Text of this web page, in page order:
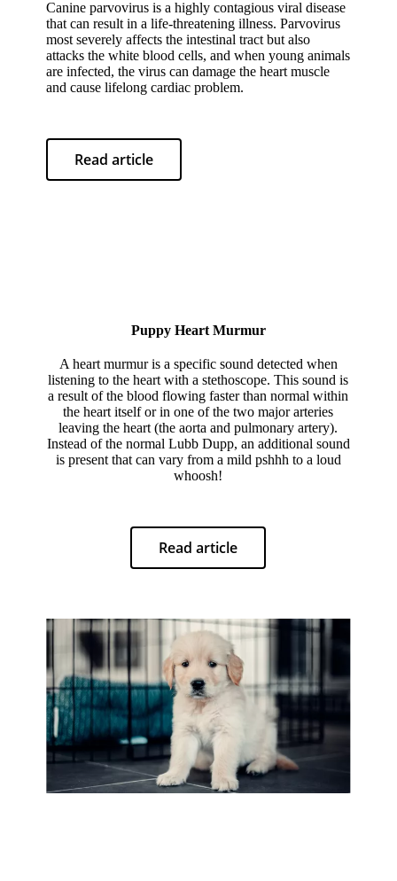
Canine parvovirus is a highly contagious viral disease
that can result in a life-threatening illness. Parvovirus
most severely affects the intestinal tract but also
attacks the white blood cells, and when young animals
are infected, the virus can damage the heart muscle
and cause lifelong cardiac problem.
Read article
Puppy Heart Murmur
A heart murmur is a specific sound detected when
listening to the heart with a stethoscope. This sound is
a result of the blood flowing faster than normal within
the heart itself or in one of the two major arteries
leaving the heart (the aorta and pulmonary artery).
Instead of the normal Lubb Dupp, an additional sound
is present that can vary from a mild pshhh to a loud
whoosh!
Read article